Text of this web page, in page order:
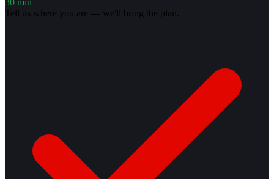
30 min
Tell us where you are — we'll bring the plan.